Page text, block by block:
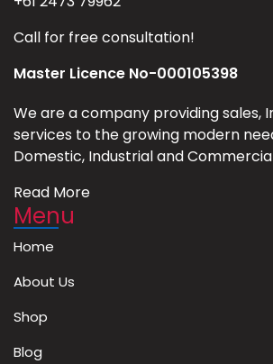
Call for free consultation!
Master Licence No-000105398
We are a company providing sales,
services to the growing modern
Domestic, Industrial and
Read More
Menu
Home
About Us
Shop
Blog